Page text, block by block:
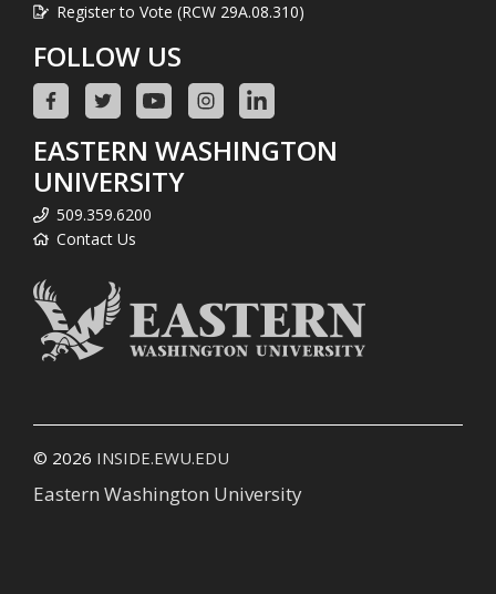
Register to Vote (RCW 29A.08.310)
FOLLOW US
EASTERN WASHINGTON
UNIVERSITY
509.359.6200
Contact Us
© 2026 INSIDE.EWU.EDU
Eastern Washington University